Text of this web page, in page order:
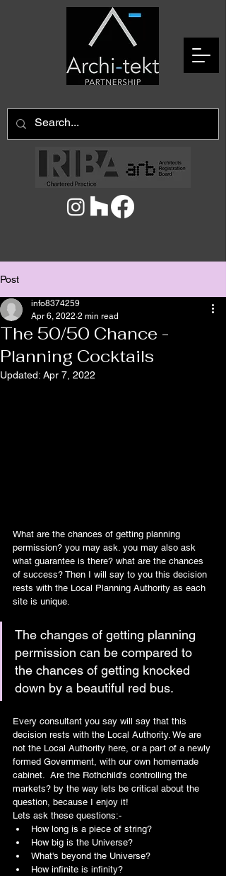
Post
The 50/50 Chance -
Planning Cocktails
info8374259
Apr 6, 2022 2 min read
Updated: Apr 7, 2022
What are the chances of getting planning
permission? you may ask. you may also ask
what guarantee is there? what are the chances
of success? Then I will say to you this decision
rests with the Local Planning Authority as each
site is unique.
The changes of getting planning
permission can be compared to
the chances of getting knocked
down by a beautiful red bus.
Every consultant you say will say that this
decision rests with the Local Authority. We are
not the Local Authority here, or a part of a newly
formed Government, with our own homemade
cabinet.  Are the Rothchild's controlling the
markets? by the way lets be critical about the
question, because I enjoy it!
Lets ask these questions:-
How long is a piece of string?
How big is the Universe?
What's beyond the Universe?
How infinite is infinity?